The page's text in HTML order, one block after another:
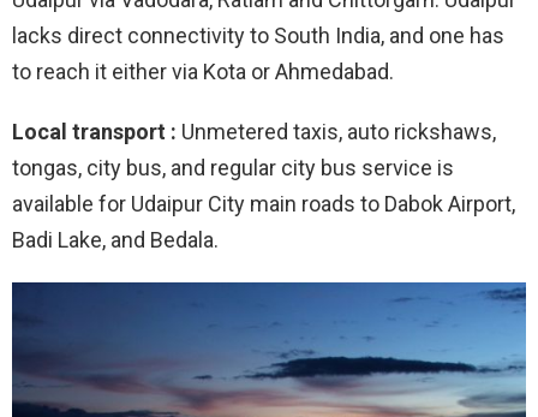
lacks direct connectivity to South India, and one has
to reach it either via Kota or Ahmedabad.
Local transport : Unmetered taxis, auto rickshaws,
tongas, city bus, and regular city bus service is
available for Udaipur City main roads to Dabok Airport,
Badi Lake, and Bedala.